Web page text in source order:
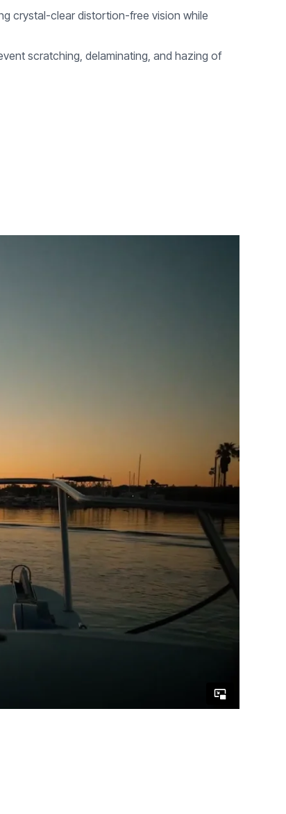
crystal-clear distortion-free vision while
scratching, delaminating, and hazing of